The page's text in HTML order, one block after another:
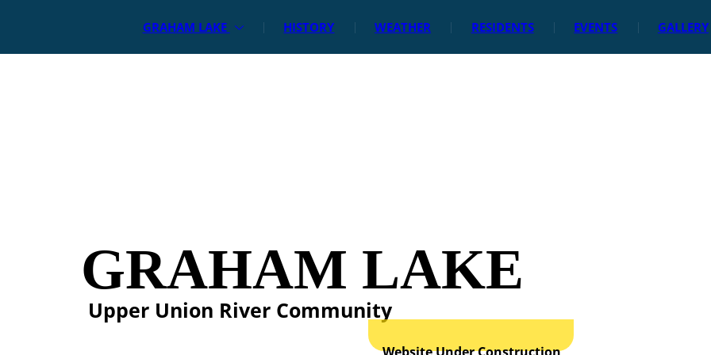
GRAHAM LAKE HISTORY WEATHER RESIDENTS EVENTS GALLERY
Upper Union River Community
GRAHAM LAKE